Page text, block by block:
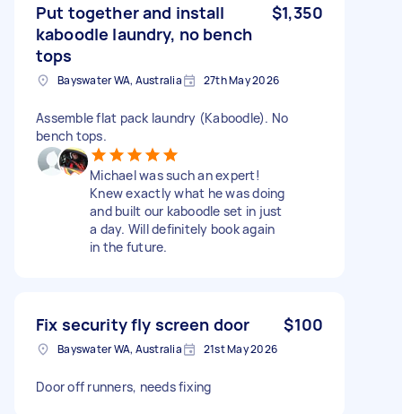
Put together and install
kaboodle laundry, no bench
tops
$1,350
Bayswater WA, Australia 27th May 2026
Assemble flat pack laundry (Kaboodle). No
bench tops.
Michael was such an expert!
Knew exactly what he was doing
and built our kaboodle set in just
a day. Will definitely book again
in the future.
Fix security fly screen door $100
Bayswater WA, Australia 21st May 2026
Door off runners, needs fixing